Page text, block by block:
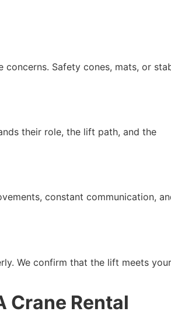
Safety cones, mats, or
their role, the lift path, and the
constant communication,
We confirm that the lift meets your
Crane Rental